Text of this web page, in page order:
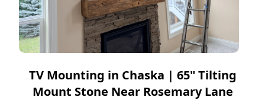
TV Mounting in Chaska | 65" Tilting
Mount Stone Near Rosemary Lane